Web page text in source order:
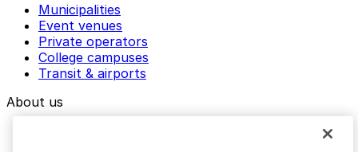
Municipalities
Event venues
Private operators
College campuses
Transit & airports
About us